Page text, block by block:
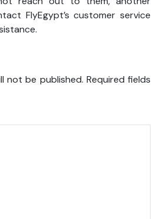
FlyEgypt’s customer service
not be published. Required fields